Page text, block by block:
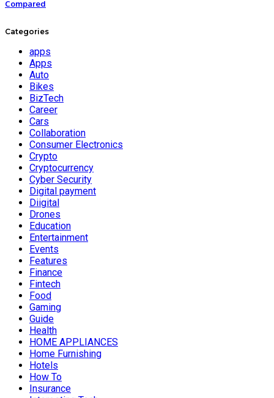
Compared
Categories
apps
Apps
Auto
Bikes
BizTech
Career
Cars
Collaboration
Consumer Electronics
Crypto
Cryptocurrency
Cyber Security
Digital payment
Diigital
Drones
Education
Entertainment
Events
Features
Finance
Fintech
Food
Gaming
Guide
Health
HOME APPLIANCES
Home Furnishing
Hotels
How To
Insurance